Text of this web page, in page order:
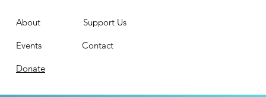
About Support Us
Events Contact
Donate